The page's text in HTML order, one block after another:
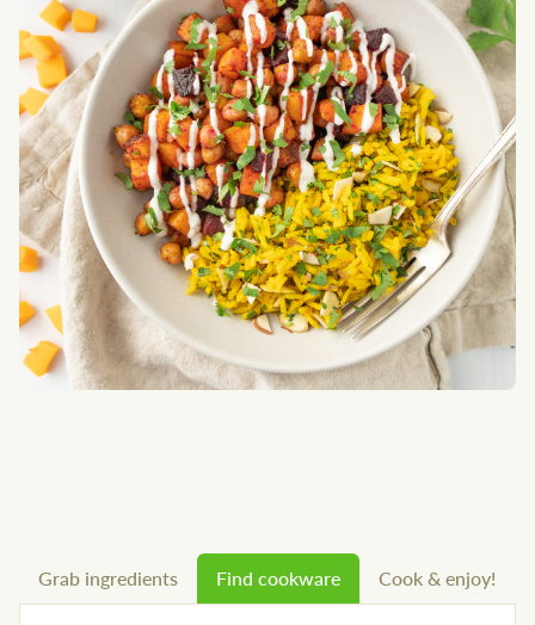
Grab ingredients Find cookware Cook & enjoy!